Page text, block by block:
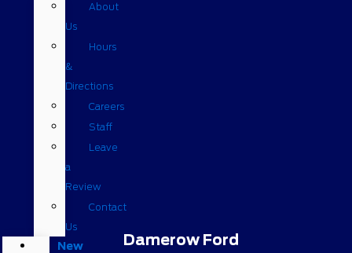
Damerow Ford
About
Us
Hours
&
Directions
Careers
Staff
Leave
a
Review
Contact
Us
New